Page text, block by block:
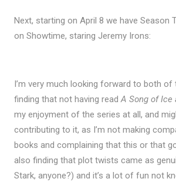
Next, starting on April 8 we have Season
on Showtime, staring Jeremy Irons:
I’m very much looking forward to both of
finding that not having readA Song of Ice
my enjoyment of the series at all, and
contributing to it, as I’m not making
books and complaining that this or that
also finding that plot twists came as
Stark, anyone?) and it’s a lot of fun not